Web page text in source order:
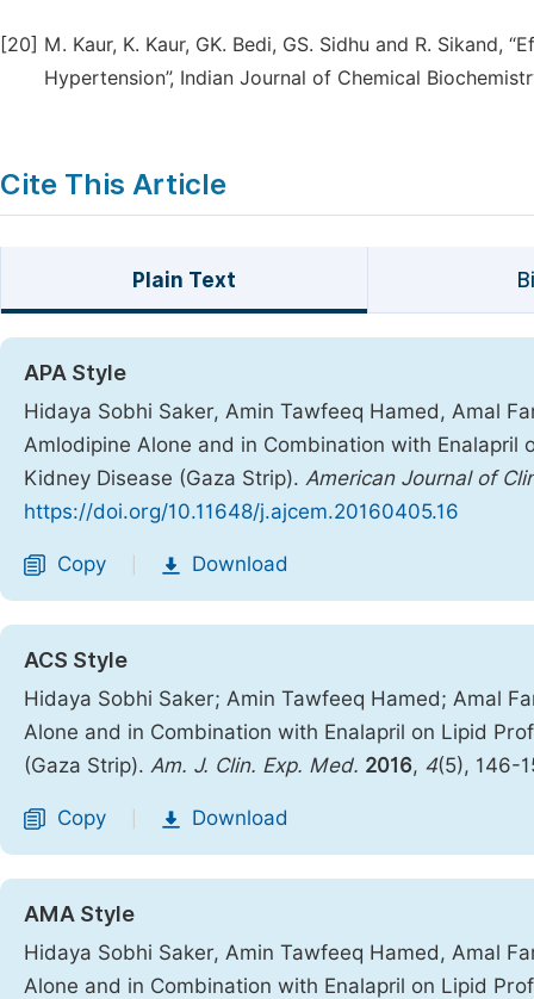
[20] M. Kaur, K. Kaur, GK. Bedi, GS. Sidhu and R.
Hypertension”, Indian Journal of Chemical
Cite This Article
Plain Text
APA Style
Hidaya Sobhi Saker, Amin Tawfeeq Hamed, Amal
Amlodipine Alone and in Combination with
Kidney Disease (Gaza Strip). American Journal of
https://doi.org/10.11648/j.ajcem.20160405.16
Copy Download
ACS Style
Hidaya Sobhi Saker; Amin Tawfeeq Hamed; Amal
Alone and in Combination with Enalapril on Lipid
(Gaza Strip). Am. J. Clin. Exp. Med. 2016, 4(5), 146-
Copy Download
AMA Style
Hidaya Sobhi Saker, Amin Tawfeeq Hamed, Amal
Alone and in Combination with Enalapril on Lipid